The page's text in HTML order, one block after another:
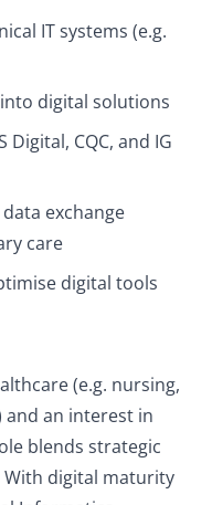
IT systems (e.g.
digital solutions
CQC, and IG
exchange
care
digital tools
(e.g. nursing,
and an interest in
blends strategic
digital maturity